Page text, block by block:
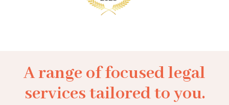
A range of focused legal
services tailored to you.